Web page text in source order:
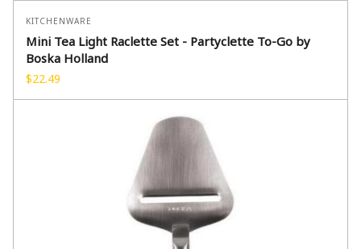
KITCHENWARE
Mini Tea Light Raclette Set - Partyclette To-Go by
Boska Holland
$22.49